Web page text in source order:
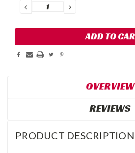
DECREASE
QUANTITY:
INCREASE
QUANTITY:
OVERVIEW
REVIEWS
PRODUCT DESCRIPTION